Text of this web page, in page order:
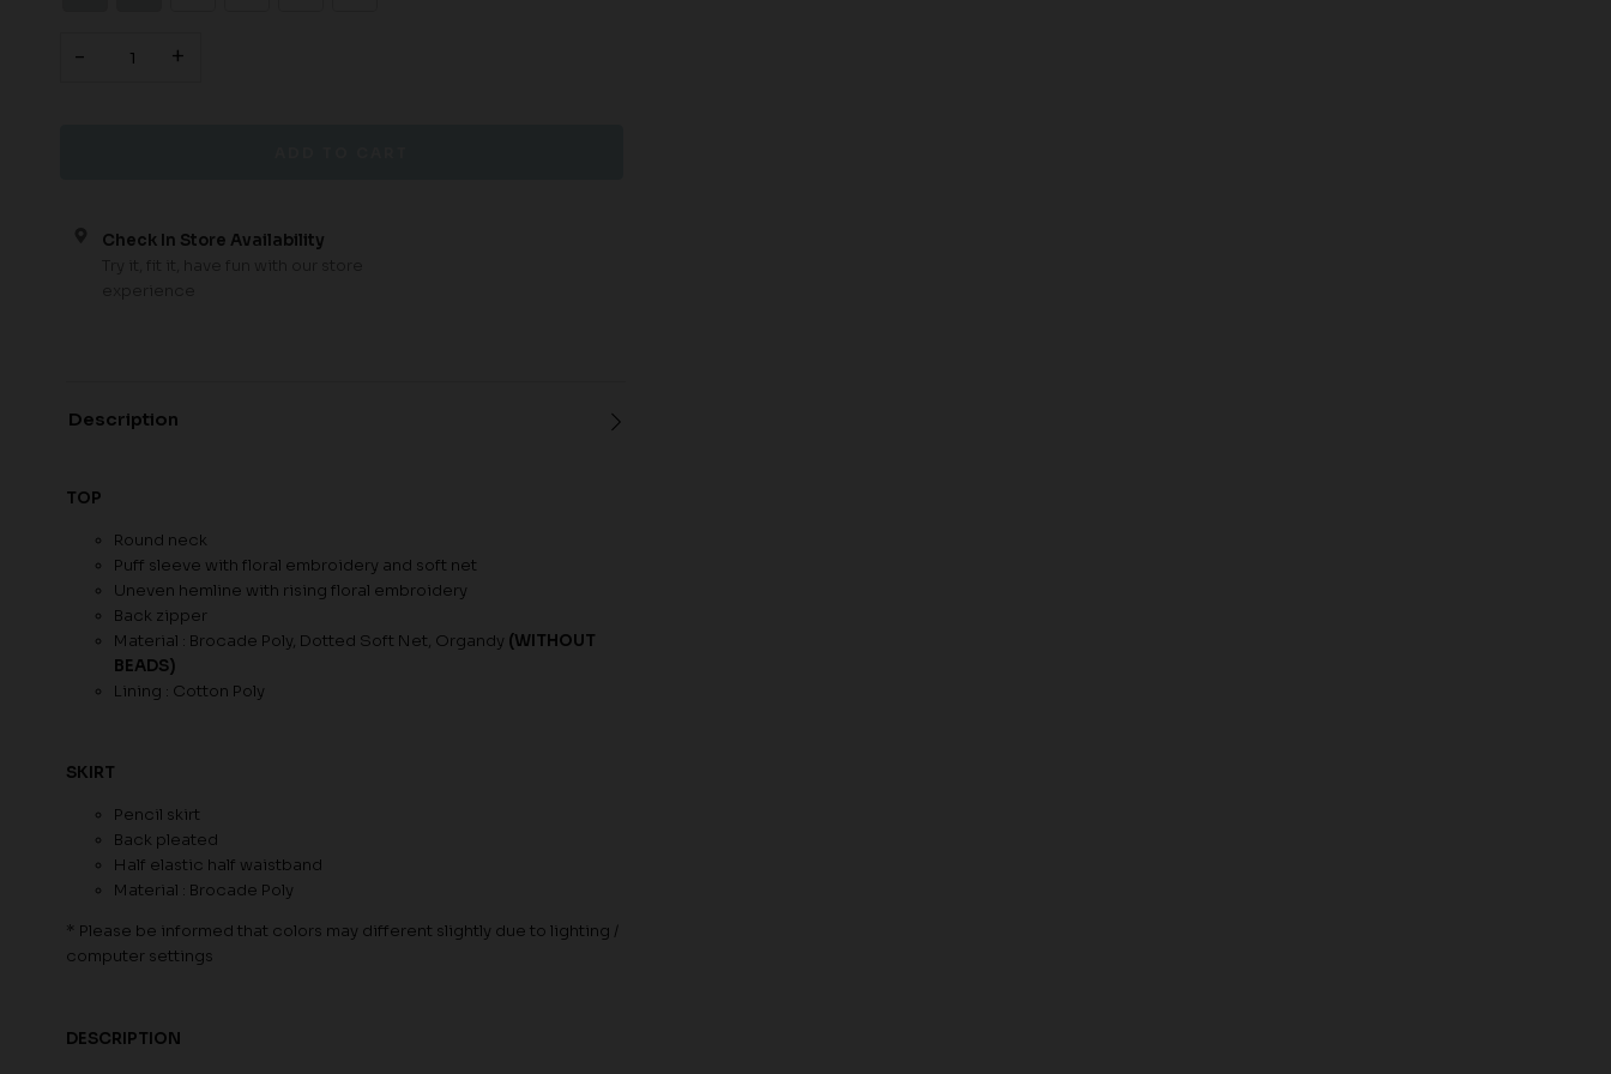
- +
Check In Store Availability
Description
TOP
Round neck
Puff sleeve with floral embroidery and soft net
Uneven hemline with rising floral embroidery
Back zipper
Material : Brocade Poly, Dotted Soft Net, Organdy (WITHOUT
BEADS)
Lining : Cotton Poly
SKIRT
Pencil skirt
Back pleated
Half elastic half waistband
Material : Brocade Poly
* Please be informed that colors may different slightly due to lighting /
computer settings
DESCRIPTION